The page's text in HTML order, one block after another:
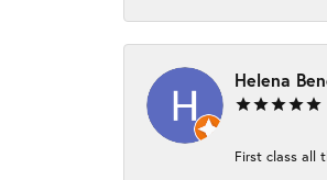
Helena
First class all